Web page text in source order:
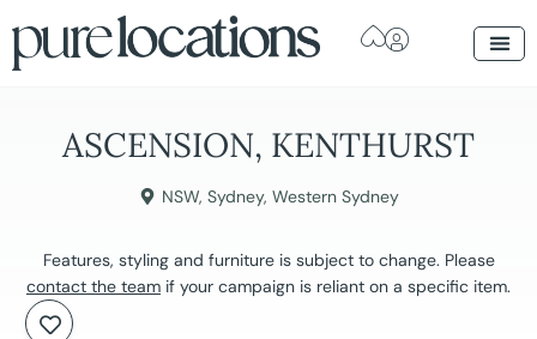
ASCENSION, KENTHURST
NSW, Sydney, Western Sydney
Features, styling and furniture is subject to change. Please
contact the team if your campaign is reliant on a specific item.